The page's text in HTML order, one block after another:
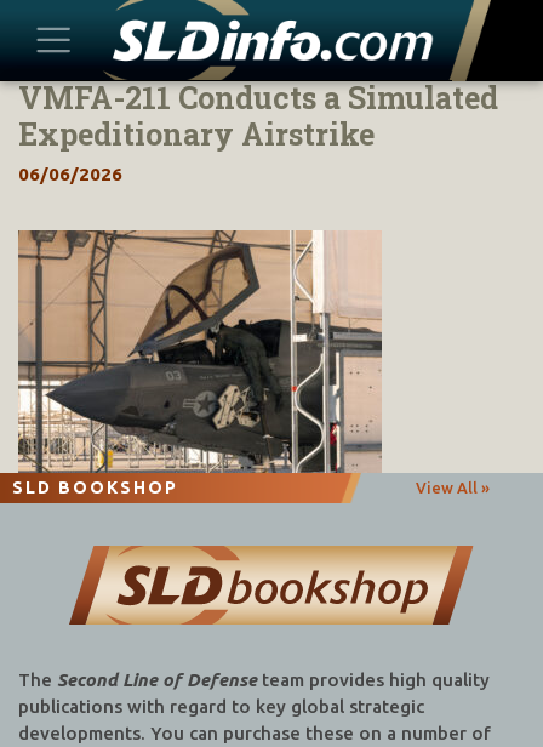
Skip
content
VMFA-211 Conducts a Simulated
Expeditionary Airstrike
06/06/2026
SLD BOOKSHOP View All »
The Second Line of Defenseteam provides high quality
publications with regard to key global strategic
developments. You can purchase these on a number of